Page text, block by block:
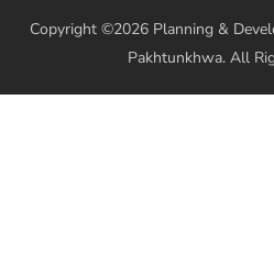
Copyright ©2026 Planning &
Pakhtunkhwa. All